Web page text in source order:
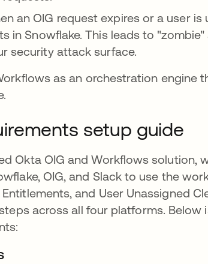
an OIG request expires or a user
in Snowflake. This leads to
security attack surface.
as an orchestration engine
setup guide
Okta OIG and Workflows solution,
OIG, and Slack to use the
and User Unassigned
across all four platforms. Below